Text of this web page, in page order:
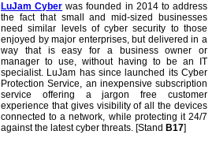
LuJam Cyber was founded in 2014 to address
the fact that small and mid-sized businesses
need similar levels of cyber security to those
enjoyed by major enterprises, but delivered in a
way that is easy for a business owner or
manager to use, without having to be an IT
specialist. LuJam has since launched its Cyber
Protection Service, an inexpensive subscription
service offering a jargon free customer
experience that gives visibility of all the devices
connected to a network, while protecting it 24/7
against the latest cyber threats. [Stand B17]